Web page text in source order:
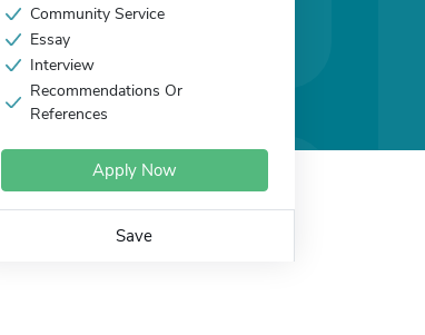
Community Service
Essay
Interview
Recommendations Or
References
Apply Now
Save